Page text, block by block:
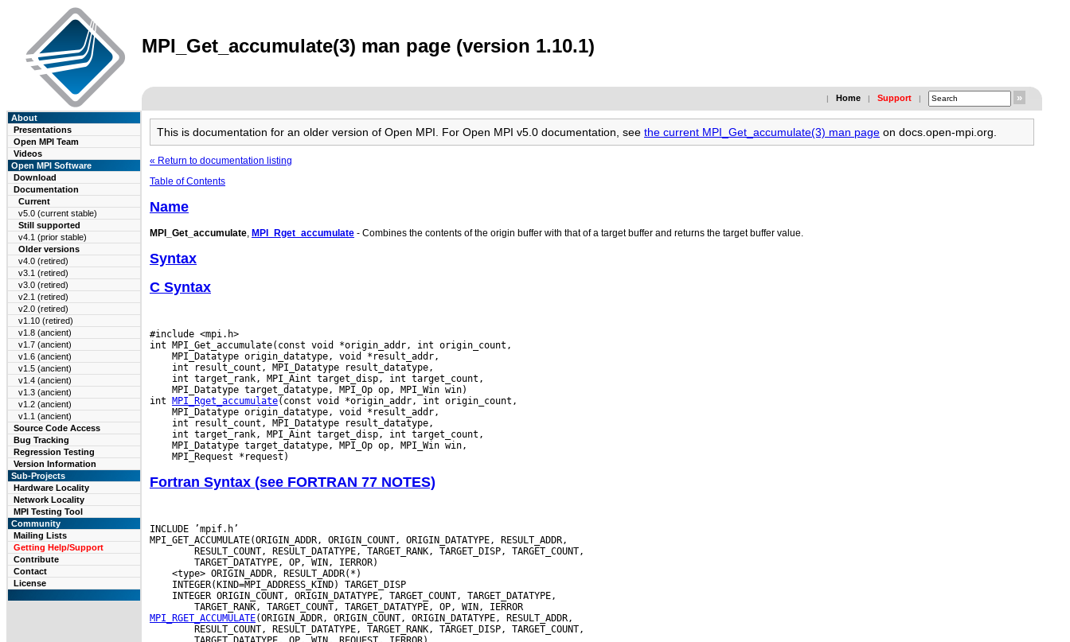
MPI_Get_accumulate(3) man page (version 1.10.1)
| Home | Support |
About
Presentations
Open MPI Team
Videos
Open MPI Software
Download
Documentation
Current
v5.0 (current stable)
Still supported
v4.1 (prior stable)
Older versions
v4.0 (retired)
v3.1 (retired)
v3.0 (retired)
v2.1 (retired)
v2.0 (retired)
v1.10 (retired)
v1.8 (ancient)
v1.7 (ancient)
v1.6 (ancient)
v1.5 (ancient)
v1.4 (ancient)
v1.3 (ancient)
v1.2 (ancient)
v1.1 (ancient)
Source Code Access
Bug Tracking
Regression Testing
Version Information
Sub-Projects
Hardware Locality
Network Locality
MPI Testing Tool
Community
Mailing Lists
Getting Help/Support
Contribute
Contact
License
This is documentation for an older version of Open MPI. For Open MPI v5.0 documentation, see the current MPI_Get_accumulate(3) man page on docs.open-mpi.org.
« Return to documentation listing
Table of Contents
Name
MPI_Get_accumulate, MPI_Rget_accumulate - Combines the contents of the origin buffer with that of a target buffer and returns the target buffer value.
Syntax
C Syntax
#include <mpi.h>
MPI_Datatype target_datatype, MPI_Op op, MPI_Win win)
int MPI_Rget_accumulate
Fortran Syntax (see FORTRAN 77 NOTES)
INCLUDE ’mpif.h’
MPI_GET_ACCUMULATE(ORIGIN_ADDR, ORIGIN_COUNT, ORIGIN_DATATYPE, RESULT_ADDR,
        RESULT_COUNT, RESULT_DATATYPE, TARGET_RANK, TARGET_DISP, TARGET_COUNT,
INTEGER ORIGIN_COUNT, ORIGIN_DATATYPE, TARGET_COUNT, TARGET_DATATYPE,
MPI_RGET_ACCUMULATE(ORIGIN_ADDR, ORIGIN_COUNT, ORIGIN_DATATYPE, RESULT_ADDR,
        RESULT_COUNT, RESULT_DATATYPE, TARGET_RANK, TARGET_DISP, TARGET_COUNT,